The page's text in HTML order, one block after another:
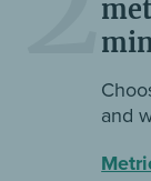
and